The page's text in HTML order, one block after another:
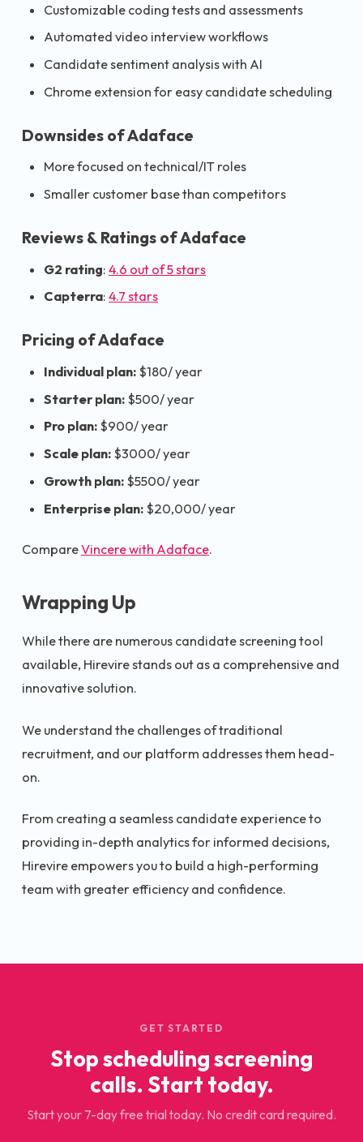
Customizable coding tests and assessments
Automated video interview workflows
Candidate sentiment analysis with AI
Chrome extension for easy candidate scheduling
Downsides of Adaface
More focused on technical/IT roles
Smaller customer base than competitors
Reviews & Ratings of Adaface
G2 rating: 4.6 out of 5 stars
Capterra: 4.7 stars
Pricing of Adaface
Individual plan: $180/ year
Starter plan: $500/ year
Pro plan: $900/ year
Scale plan: $3000/ year
Growth plan: $5500/ year
Enterprise plan: $20,000/ year
CompareVincere with Adaface.
Wrapping Up
While there are numerous candidate screening tool
available, Hirevire stands out as a comprehensive and
innovative solution.
We understand the challenges of traditional
recruitment, and our platform addresses them head-
on.
From creating a seamless candidate experience to
providing in-depth analytics for informed decisions,
Hirevire empowers you to build a high-performing
team with greater efficiency and confidence.
GET STARTED
Stop scheduling screening
calls. Start today.
Start your 7-day free trial today. No credit card required.